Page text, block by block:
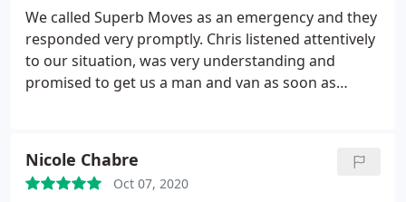
did a great job of checking with me to put each
item/box/furniture in the right room and even in a
good place so it would be easier for me to unpack.
It was the easiest move I've ever had, at a good
price and with not only a professional team but the
We called Superb Moves as an emergency and they
responded very promptly. Chris listened attentively
to our situation, was very understanding and
promised to get us a man and van as soon as
not only took very good care of the cargo but also
took his time to unload it and set it up to our
Nicole Chabre
Oct 07, 2020